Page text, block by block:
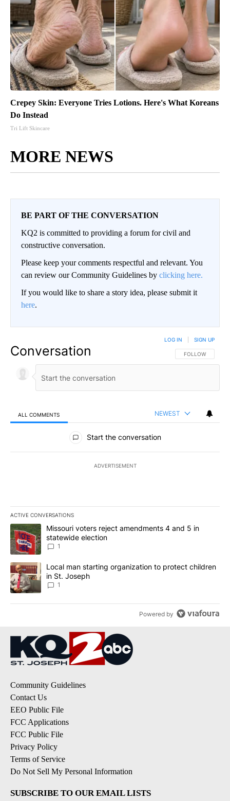
Crepey Skin: Everyone Tries Lotions. Here's What Koreans
Do Instead
Tri Lift Skincare
MORE NEWS
BE PART OF THE CONVERSATION
KQ2 is committed to providing a forum for civil and
constructive conversation.
Please keep your comments respectful and relevant. You
can review our Community Guidelines by clicking here.
If you would like to share a story idea, please submit it
here.
Conversation FOLLOW THIS
FOLLOW
LOG IN SIGN UP
ALL COMMENTS NEWEST
All Comments
Start the conversation
ADVERTISEMENT
ACTIVE CONVERSATIONS
The following is a list of the most commented articles in the last
A trending article titled "Missouri voters reject amendments 4
Missouri voters reject amendments 4 and 5 in
statewide election
1
A trending article titled "Local man starting organization to
Local man starting organization to protect children
in St. Joseph
1
Powered by
Community Guidelines
Contact Us
EEO Public File
FCC Applications
FCC Public File
Privacy Policy
Terms of Service
Do Not Sell My Personal Information
SUBSCRIBE TO OUR EMAIL LISTS